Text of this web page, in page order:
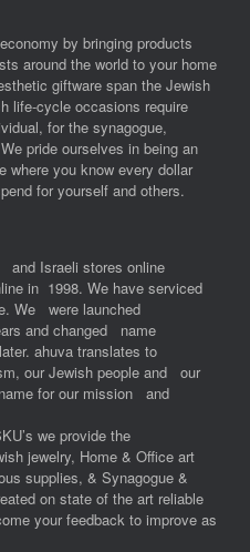
by bringing products
around the world to your home
giftware span the Jewish
life-cycle occasions require
for the synagogue,
pride ourselves in being an
where you know every dollar
for yourself and others.
and Israeli stores online
in 1998. We have serviced
We were launched
and changed name
ahuva translates to
our Jewish people and our
for our mission and
we provide the
jewelry, Home & Office art
supplies, & Synagogue &
on state of the art reliable
your feedback to improve as